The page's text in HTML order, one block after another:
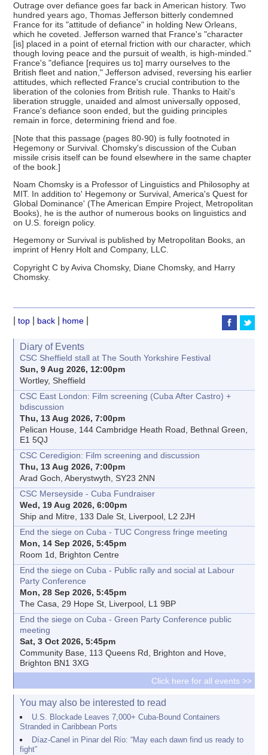
Outrage over defiance goes far back in American history. Two
hundred years ago, Thomas Jefferson bitterly condemned
France for its "attitude of defiance" in holding New Orleans,
which he coveted. Jefferson warned that France's "character
[is] placed in a point of eternal friction with our character, which
though loving peace and the pursuit of wealth, is high-minded."
France's "defiance [requires us to] marry ourselves to the
British fleet and nation," Jefferson advised, reversing his earlier
attitudes, which reflected France's crucial contribution to the
liberation of the colonies from British rule. Thanks to Haiti's
liberation struggle, unaided and almost universally opposed,
France's defiance soon ended, but the guiding principles
remain in force, determining friend and foe.
[Note that this passage (pages 80-90) is fully footnoted in
Hegemony or Survival. Chomsky's discussion of the Cuban
missile crisis itself can be found elsewhere in the same chapter
of the book.]
Noam Chomsky is a Professor of Linguistics and Philosophy at
MIT. In addition to' Hegemony or Survival, America's Quest for
Global Dominance' (The American Empire Project, Metropolitan
Books), he is the author of numerous books on linguistics and
on U.S. foreign policy.
Hegemony or Survival is published by Metropolitan Books, an
imprint of Henry Holt and Company, LLC.
Copyright C by Aviva Chomsky, Diane Chomsky, and Harry
Chomsky.
|top back home
Diary of Events
CSC Sheffield stall at The South Yorkshire Festival
Sun, 9 Aug 2026, 12:00pm
Wortley, Sheffield
CSC East London: Film screening (Cuba After Castro) +
bdiscussion
Thu, 13 Aug 2026, 7:00pm
Pelican House, 144 Cambridge Heath Road, Bethnal Green,
E1 5QJ
CSC Ceredigion: Film screening and discussion
Thu, 13 Aug 2026, 7:00pm
Arad Goch, Aberystwyth, SY23 2NN
CSC Merseyside - Cuba Fundraiser
Wed, 19 Aug 2026, 6:00pm
Ship and Mitre, 133 Dale St, Liverpool, L2 2JH
End the siege on Cuba - TUC Congress fringe meeting
Mon, 14 Sep 2026, 5:45pm
Room 1d, Brighton Centre
End the siege on Cuba - Public rally and social at Labour
Party Conference
Mon, 28 Sep 2026, 5:45pm
The Casa, 29 Hope St, Liverpool, L1 9BP
End the siege on Cuba - Green Party Conference public
meeting
Sat, 3 Oct 2026, 5:45pm
Community Base, 113 Queens Rd, Brighton and Hove,
Brighton BN1 3XG
Click here for all events >>
You may also be interested to read
U.S. Blockade Leaves 7,000+ Cuba-Bound Containers
Stranded in Caribbean Ports
Díaz-Canel in Pinar del Río: “May each dawn find us ready to
fight”